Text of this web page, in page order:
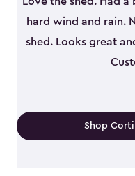
hard wind and rain.
shed. Looks great
Shop